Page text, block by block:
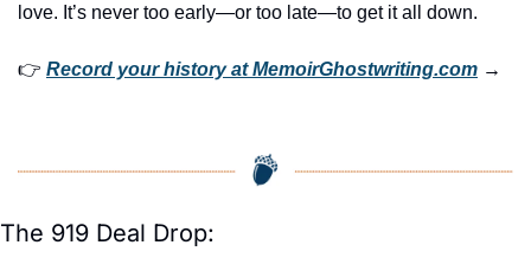
love. It’s never too early—or too late—to get it all down.
👉 Record your history at MemoirGhostwriting.com →
The 919 Deal Drop: